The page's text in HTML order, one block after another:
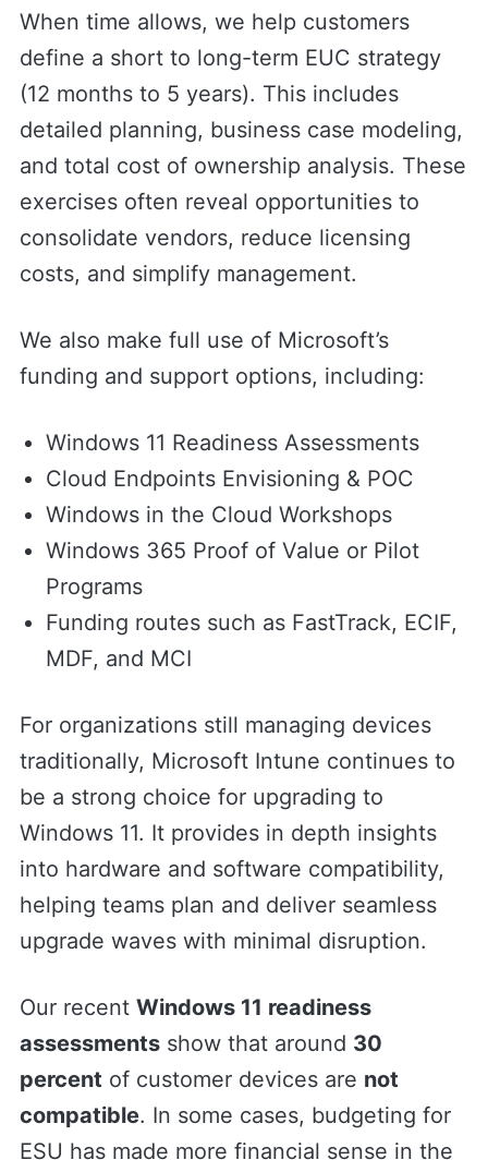
When time allows, we help customers
define a short to long-term EUC strategy
(12 months to 5 years). This includes
detailed planning, business case modeling,
and total cost of ownership analysis. These
exercises often reveal opportunities to
consolidate vendors, reduce licensing
costs, and simplify management.
We also make full use of Microsoft’s
funding and support options, including:
Windows 11 Readiness Assessments
Cloud Endpoints Envisioning & POC
Windows in the Cloud Workshops
Windows 365 Proof of Value or Pilot
Programs
Funding routes such as FastTrack, ECIF,
MDF, and MCI
For organizations still managing devices
traditionally, Microsoft Intune continues to
be a strong choice for upgrading to
Windows 11. It provides in depth insights
into hardware and software compatibility,
helping teams plan and deliver seamless
upgrade waves with minimal disruption.
Our recent Windows 11 readiness
assessmentsshow that around 30
percent of customer devices are not
compatible. In some cases, budgeting for
ESU has made more financial sense in the